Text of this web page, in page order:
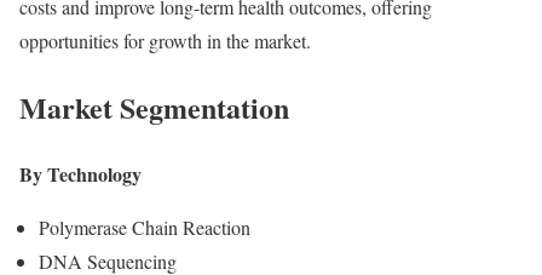
costs and improve long-term health outcomes, offering
opportunities for growth in the market.
Market Segmentation
By Technology
Polymerase Chain Reaction
DNA Sequencing